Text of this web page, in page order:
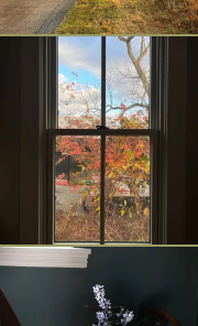
Everything is terrible but everything
is
Nov 21
Today, reading the election results,
Nov 6